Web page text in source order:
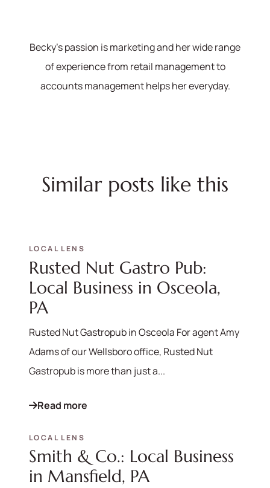
Becky's passion is marketing and her wide range
of experience from retail management to
accounts management helps her everyday.
Similar posts like this
LOCAL LENS
Rusted Nut Gastro Pub:
Local Business in Osceola,
PA
Rusted Nut Gastropub in Osceola For agent Amy
Adams of our Wellsboro office, Rusted Nut
Gastropub is more than just a...
Read more
LOCAL LENS
Smith & Co.: Local Business
in Mansfield, PA